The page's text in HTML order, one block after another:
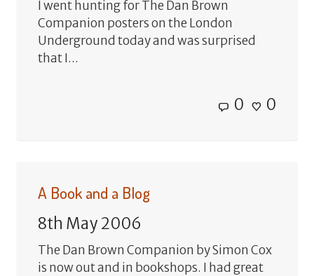
I went hunting for The Dan Brown
Companion posters on the London
Underground today and was surprised
that I...
0 0
A Book and a Blog
8th May 2006
The Dan Brown Companion by Simon Cox
is now out and in bookshops. I had great